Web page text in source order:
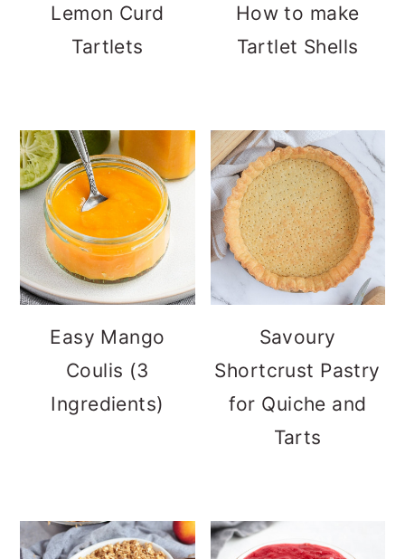
Lemon Curd
Tartlets
How to make
Tartlet Shells
Easy Mango
Coulis (3
Ingredients)
Savoury
Shortcrust Pastry
for Quiche and
Tarts